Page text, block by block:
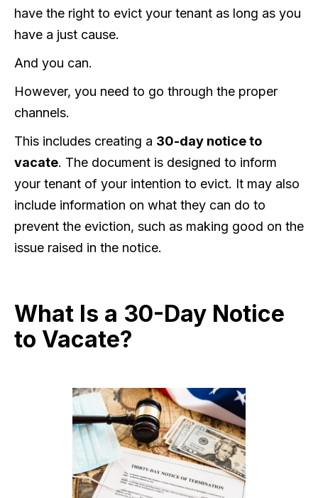
have the right to evict your tenant as long as you
have a just cause.
And you can.
However, you need to go through the proper
channels.
This includes creating a 30-day notice to
vacate. The document is designed to inform
your tenant of your intention to evict. It may also
include information on what they can do to
prevent the eviction, such as making good on the
issue raised in the notice.
What Is a 30-Day Notice
to Vacate?